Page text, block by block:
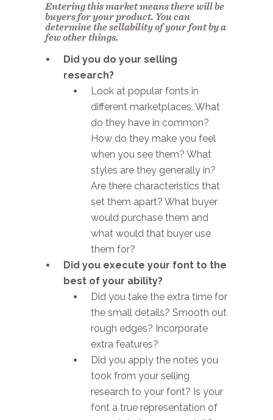
Entering this market means there will be
buyers for your product. You can
determine the sellability of your font by a
few other things.
Did you do your selling
research?
Look at popular fonts in
different marketplaces. What
do they have in common?
How do they make you feel
when you see them? What
styles are they generally in?
Are there characteristics that
set them apart? What buyer
would purchase them and
what would that buyer use
them for?
Did you execute your font to the
best of your ability?
Did you take the extra time for
the small details? Smooth out
rough edges? Incorporate
extra features?
Did you apply the notes you
took from your selling
research to your font? Is your
font a true representation of